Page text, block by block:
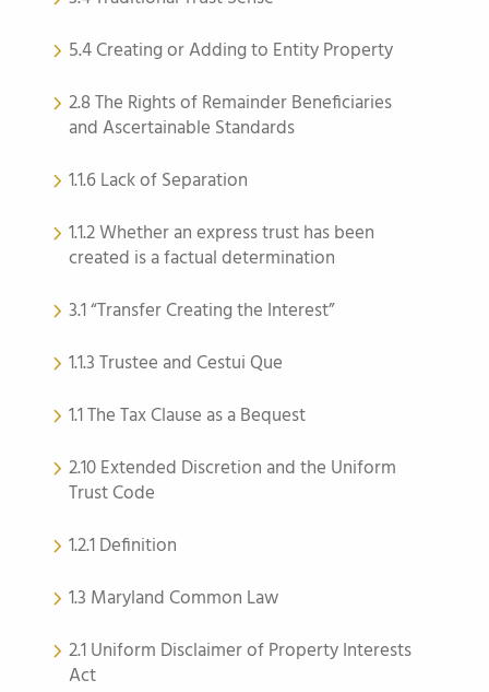
5.4 Creating or Adding to Entity Property
2.8 The Rights of Remainder Beneficiaries
and Ascertainable Standards
1.1.6 Lack of Separation
1.1.2 Whether an express trust has been
created is a factual determination
3.1 “Transfer Creating the Interest”
1.1.3 Trustee and Cestui Que
1.1 The Tax Clause as a Bequest
2.10 Extended Discretion and the Uniform
Trust Code
1.2.1 Definition
1.3 Maryland Common Law
2.1 Uniform Disclaimer of Property Interests
Act